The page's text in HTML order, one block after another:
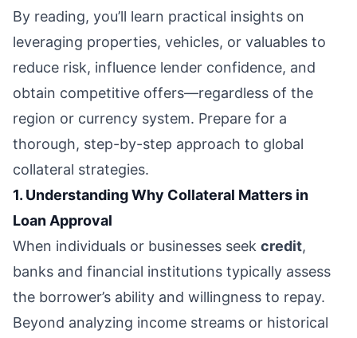
By reading, you’ll learn practical insights on
leveraging properties, vehicles, or valuables to
reduce risk, influence lender confidence, and
obtain competitive offers—regardless of the
region or currency system. Prepare for a
thorough, step-by-step approach to global
collateral strategies.
1. Understanding Why Collateral Matters in
Loan Approval
When individuals or businesses seek credit,
banks and financial institutions typically assess
the borrower’s ability and willingness to repay.
Beyond analyzing income streams or historical